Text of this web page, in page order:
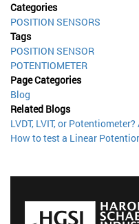
Categories
POSITION SENSORS
Tags
POSITION SENSOR
POTENTIOMETER
Page Categories
Blog
Related Blogs
LVDT, LVIT, or
How to test a Linear